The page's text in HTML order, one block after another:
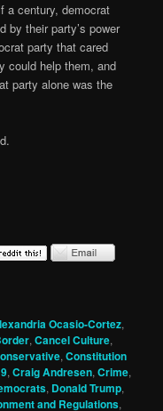
a century, democrat
by their party’s power
party that cared
could help them, and
party alone was the
Ocasio-Cortez,
,Cancel Culture,
,Constitution
,Craig Andresen,Crime,
, Donald Trump,
and Regulations,